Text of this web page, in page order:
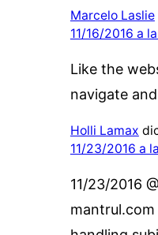
Marcelo Laslie
11/16/2016 a
Like the
navigate
Holli Lamax
11/23/2016 a
11/23/2016